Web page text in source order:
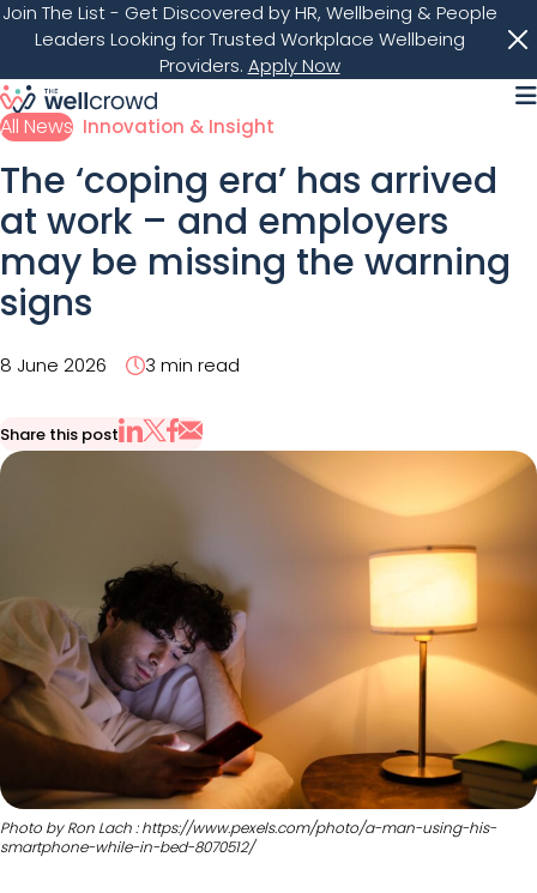
Join The List- Get Discovered by HR, Wellbeing & People
Leaders Looking for Trusted Workplace Wellbeing
Providers. Apply Now
All News Innovation & Insight
The ‘coping era’ has arrived
at work – and employers
may be missing the warning
signs
8 June 2026 3 min read
Share this post
Share on LinkedIn
Share on X
Share on Facebook
Share via Email
Photo by Ron Lach : https://www.pexels.com/photo/a-man-using-his-
smartphone-while-in-bed-8070512/